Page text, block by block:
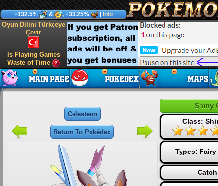
+332.5% & , +33.25% Info
Oyun Dilini Türkçeye
Çevir
Is Playing Games
Waste of Time
Celesteon
Return To Pokédex
Shiny
Class:
Types: Fairy